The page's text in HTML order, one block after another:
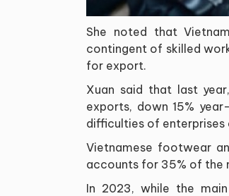
She noted that
contingent of skilled
for export.
Xuan said that last
exports, down 15%
difficulties of enterprises
Vietnamese footwear
accounts for 35% of the
In 2023, while the